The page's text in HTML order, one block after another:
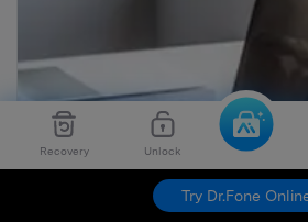
Recovery Unlock
Try Dr.Fone